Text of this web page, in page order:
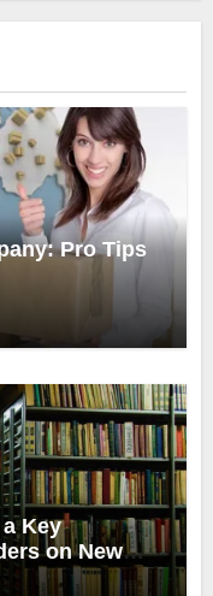
Pro Tips
Key
on New